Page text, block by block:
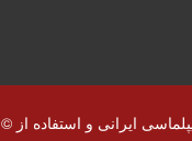
© کلیه حقوق قانونی این سایت متعلق به سایت دیپلماسی ایرانی و استفاده از